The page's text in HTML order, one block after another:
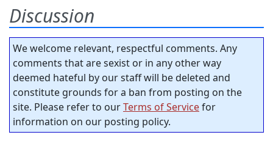
Discussion
We welcome relevant, respectful comments. Any
comments that are sexist or in any other way
deemed hateful by our staff will be deleted and
constitute grounds for a ban from posting on the
site. Please refer to ourTerms of Servicefor
information on our posting policy.